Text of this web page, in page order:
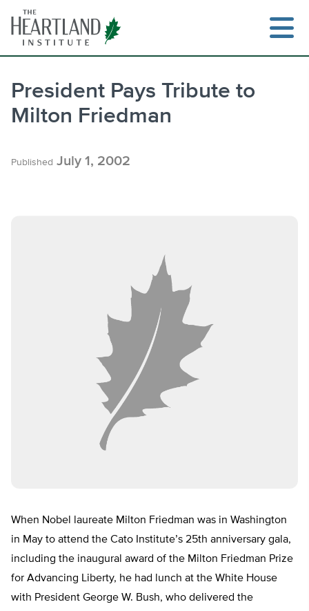
content
President Pays Tribute to
Milton Friedman
Published July 1, 2002
When Nobel laureate Milton Friedman was in Washington
in May to attend the Cato Institute’s 25th anniversary gala,
including the inaugural award of the Milton Friedman Prize
for Advancing Liberty, he had lunch at the White House
with President George W. Bush, who delivered the